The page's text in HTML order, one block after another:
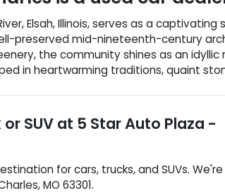
Elsah, Illinois, serves as a
preserved mid-nineteenth-century
the community shines as an
in heartwarming traditions, quaint
SUV at 5 Star Auto Plaza -
forcars, trucks, andSUVs. We're
,MO 63301.